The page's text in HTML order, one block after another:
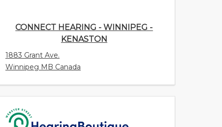
CONNECT HEARING - WINNIPEG -
KENASTON
1883 Grant Ave.
Winnipeg MB Canada